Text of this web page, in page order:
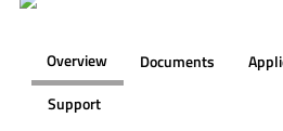
Overview Documents
Support